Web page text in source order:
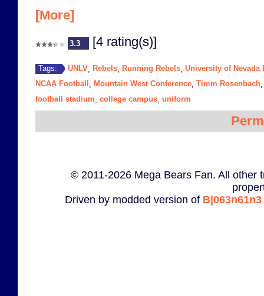
[More]
3.3 [4 rating(s)]
Tags: UNLV Rebels Running Rebels University of Nevada
NCAA Football Mountain West Conference Timm Rosenbach
football stadium college campus uniform
© 2011-2026 Mega Bears Fan. All other
Driven by modded version of